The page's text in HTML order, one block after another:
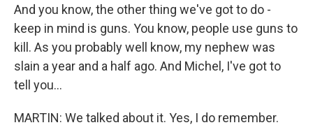
And you know, the other thing we've got to do -
keep in mind is guns. You know, people use guns to
kill. As you probably well know, my nephew was
slain a year and a half ago. And Michel, I've got to
tell you...
MARTIN: We talked about it. Yes, I do remember.